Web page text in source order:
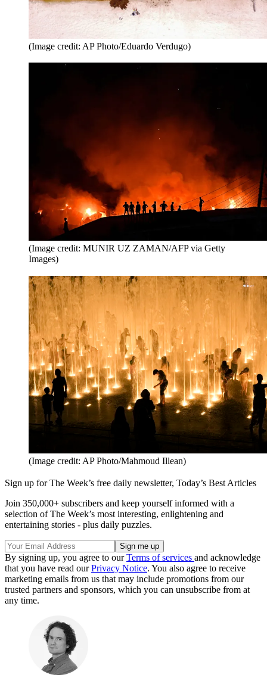
(Image credit: AP Photo/Eduardo Verdugo)
(Image credit: MUNIR UZ ZAMAN/AFP via Getty
Images)
(Image credit: AP Photo/Mahmoud Illean)
Sign up for The Week’s free daily newsletter, Today’s Best Articles
Join 350,000+ subscribers and keep yourself informed with a
selection of The Week’s most interesting, enlightening and
entertaining stories - plus daily puzzles.
By signing up, you agree to ourTerms of services and acknowledge
that you have read ourPrivacy Notice. You also agree to receive
marketing emails from us that may include promotions from our
trusted partners and sponsors, which you can unsubscribe from at
any time.